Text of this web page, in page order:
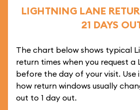
LIGHTNING LANE
21 DAYS
The chart below shows typical
return times when you request a
before the day of your visit.
how return windows usually
out to 1 day out.